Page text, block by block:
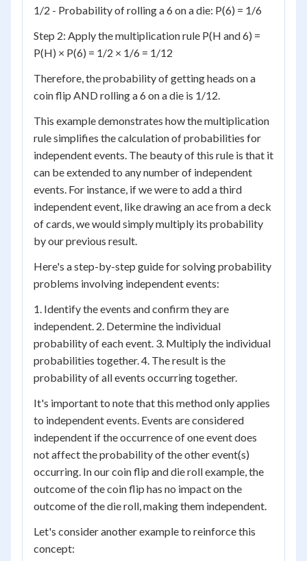
1/2 - Probability of rolling a 6 on a die: P(6) = 1/6
Step 2: Apply the multiplication rule P(H and 6) =
P(H) × P(6) = 1/2 × 1/6 = 1/12
Therefore, the probability of getting heads on a
coin flip AND rolling a 6 on a die is 1/12.
This example demonstrates how the multiplication
rule simplifies the calculation of probabilities for
independent events. The beauty of this rule is that it
can be extended to any number of independent
events. For instance, if we were to add a third
independent event, like drawing an ace from a deck
of cards, we would simply multiply its probability
by our previous result.
Here's a step-by-step guide for solving probability
problems involving independent events:
1. Identify the events and confirm they are
independent. 2. Determine the individual
probability of each event. 3. Multiply the individual
probabilities together. 4. The result is the
probability of all events occurring together.
It's important to note that this method only applies
to independent events. Events are considered
independent if the occurrence of one event does
not affect the probability of the other event(s)
occurring. In our coin flip and die roll example, the
outcome of the coin flip has no impact on the
outcome of the die roll, making them independent.
Let's consider another example to reinforce this
concept: